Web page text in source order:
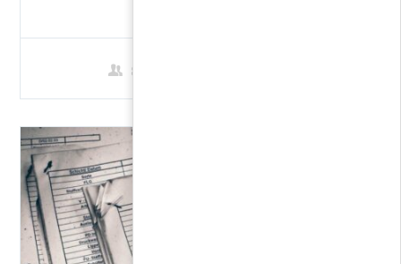
8 Students